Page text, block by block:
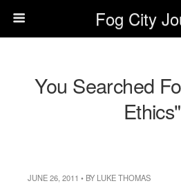
Fog City
You Searched
JUNE 26, 2011 • BY LUKE THOMAS